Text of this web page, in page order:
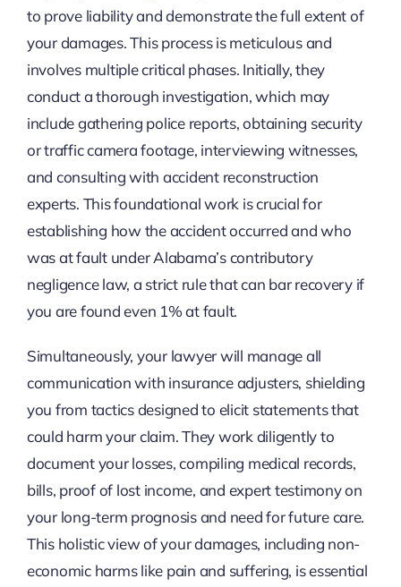
to prove liability and demonstrate the full extent of
your damages. This process is meticulous and
involves multiple critical phases. Initially, they
conduct a thorough investigation, which may
include gathering police reports, obtaining security
or traffic camera footage, interviewing witnesses,
and consulting with accident reconstruction
experts. This foundational work is crucial for
establishing how the accident occurred and who
was at fault under Alabama’s contributory
negligence law, a strict rule that can bar recovery if
you are found even 1% at fault.
Simultaneously, your lawyer will manage all
communication with insurance adjusters, shielding
you from tactics designed to elicit statements that
could harm your claim. They work diligently to
document your losses, compiling medical records,
bills, proof of lost income, and expert testimony on
your long-term prognosis and need for future care.
This holistic view of your damages, including non-
economic harms like pain and suffering, is essential